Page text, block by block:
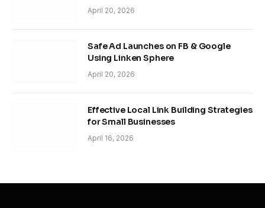
April 20, 2026
Safe Ad Launches on FB & Google
Using Linken Sphere
April 20, 2026
Effective Local Link Building Strategies
for Small Businesses
April 16, 2026